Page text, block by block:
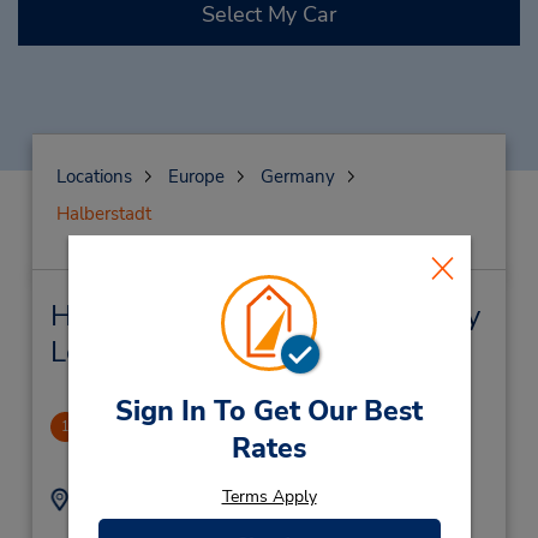
Sign In To Get Our Best
Rates
Terms Apply
Select My Car
Locations Europe
Germany
Halberstadt
Halberstadt Car Rental & Nearby
Locations
1 Halberstadt
Address:
Sternstr 5B,
Phone:
(49) 3941441114